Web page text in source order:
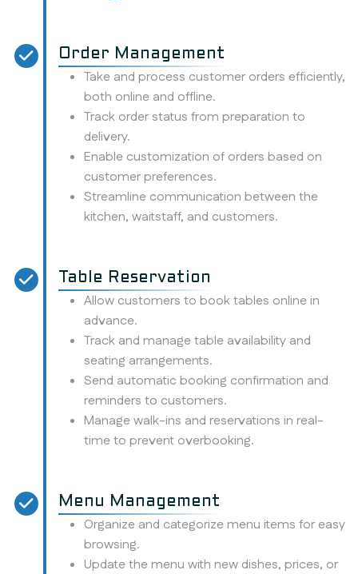
Order Management
Take and process customer orders efficiently,
both online and offline.
Track order status from preparation to
delivery.
Enable customization of orders based on
customer preferences.
Streamline communication between the
kitchen, waitstaff, and customers.
Table Reservation
Allow customers to book tables online in
advance.
Track and manage table availability and
seating arrangements.
Send automatic booking confirmation and
reminders to customers.
Manage walk-ins and reservations in real-
time to prevent overbooking.
Menu Management
Organize and categorize menu items for easy
browsing.
Update the menu with new dishes, prices, or